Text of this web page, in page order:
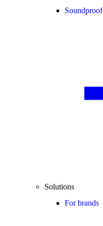
Soundproof
Solutions
For brands